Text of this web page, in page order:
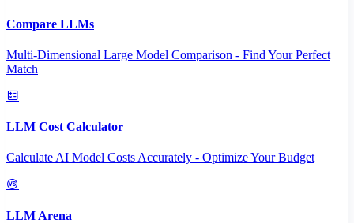
Compare LLMs
Multi-Dimensional Large Model Comparison - Find Your Perfect
Match
LLM Cost Calculator
Calculate AI Model Costs Accurately - Optimize Your Budget
LLM Arena